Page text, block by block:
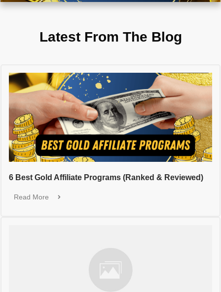
Latest From The Blog
6 Best Gold Affiliate Programs (Ranked & Reviewed)
Read More